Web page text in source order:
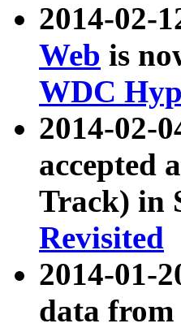
2014-02-
Web is
WDC
2014-02-
accepted
Track) in
Revisited
2014-01-
data from